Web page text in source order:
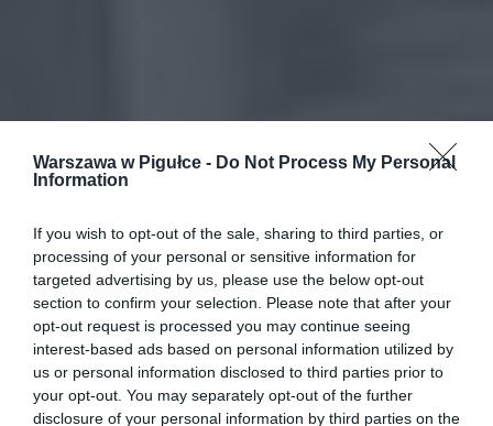
Warszawa w Pigułce - Do Not Process My Personal
Information
If you wish to opt-out of the sale, sharing to third parties, or
processing of your personal or sensitive information for
targeted advertising by us, please use the below opt-out
section to confirm your selection. Please note that after your
opt-out request is processed you may continue seeing
interest-based ads based on personal information utilized by
us or personal information disclosed to third parties prior to
your opt-out. You may separately opt-out of the further
disclosure of your personal information by third parties on the